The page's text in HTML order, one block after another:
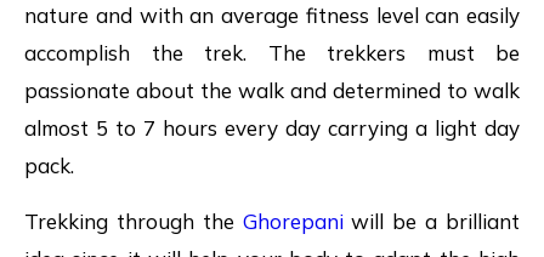
nature and with an average fitness level can easily
accomplish the trek. The trekkers must be
passionate about the walk and determined to walk
almost 5 to 7 hours every day carrying a light day
pack.
Trekking through the Ghorepaniwill be a brilliant